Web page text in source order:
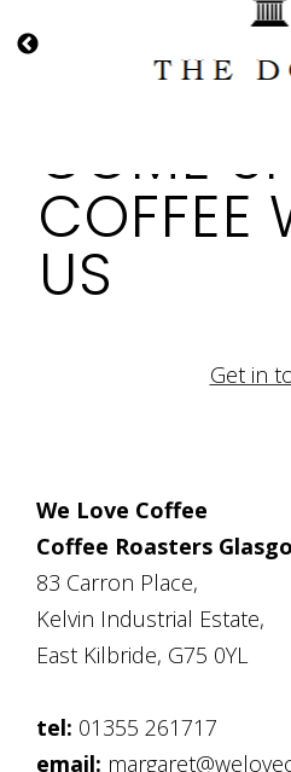
COME
COFFEE
US
Get in
We Love Coffee
Coffee Roasters
83 Carron Place,
Kelvin Industrial Estate,
East Kilbride, G75 0YL
tel: 01355 261717
email: